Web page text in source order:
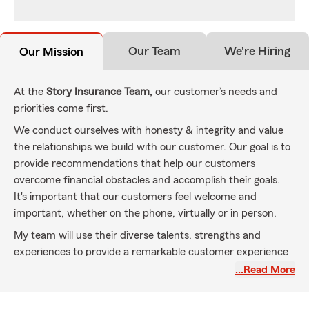
Our Mission Our Team We're Hiring
At the Story Insurance Team, our customer’s needs and
priorities come first.
We conduct ourselves with honesty & integrity and value
the relationships we build with our customer. Our goal is to
provide recommendations that help our customers
overcome financial obstacles and accomplish their goals.
It's important that our customers feel welcome and
important, whether on the phone, virtually or in person.
My team will use their diverse talents, strengths and
experiences to provide a remarkable customer experience
with every interaction. We will continue to be a leader in
…Read More